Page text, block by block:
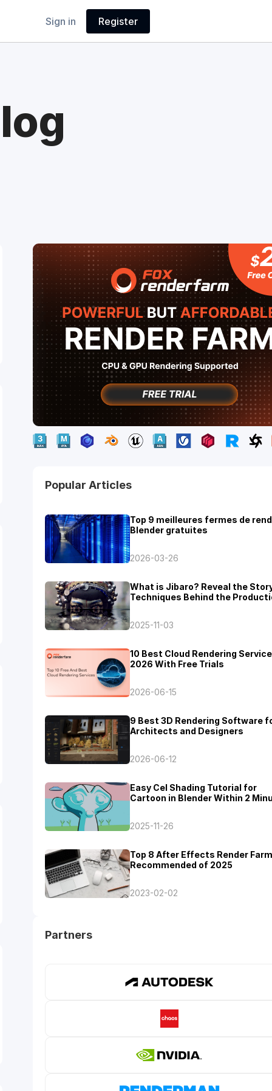
Sign in Register
Popular Articles
Top 9 meilleures fermes de
Blender gratuites
2026-03-26
What is Jibaro? Reveal the
Techniques Behind the
2025-11-03
10 Best Cloud Rendering
2026 With Free Trials
2026-06-15
9 Best 3D Rendering Software
Architects and Designers
2026-06-12
Easy Cel Shading Tutorial for
Cartoon in Blender Within 2
2025-11-26
Top 8 After Effects Render Farm
Recommended of 2025
2023-02-02
Partners